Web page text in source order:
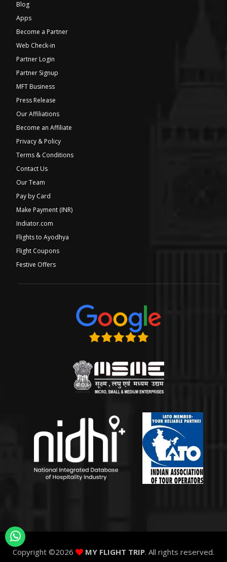
Blog
Apps
Become a Partner
Web Check-in
Partner Login
Partner Signup
MFT Business
Press Release
Our Affiliations
Become an Affiliate
Privacy & Policy
Terms & Conditions
Contact Us
Our Team
Pay by Card
Make Payment (INR)
Indiator.com
Flights to Ayodhya
Flight Coupons
Festive Offers
Copyright ©2026 MY FLIGHT TRIP. All rights reserved.